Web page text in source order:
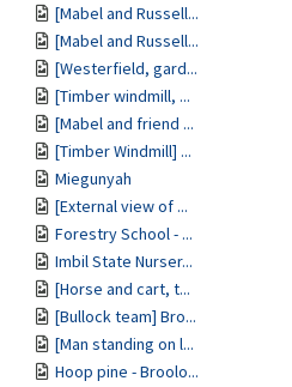
[Mabel and Russell...
[Mabel and Russell...
[Westerfield, gard...
[Timber windmill, ...
[Mabel and friend ...
[Timber Windmill] ...
Miegunyah
[External view of ...
Forestry School - ...
Imbil State Nurser...
[Horse and cart, t...
[Bullock team] Bro...
[Man standing on l...
Hoop pine - Broolo...